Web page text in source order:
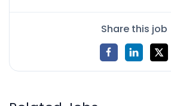
Share this job